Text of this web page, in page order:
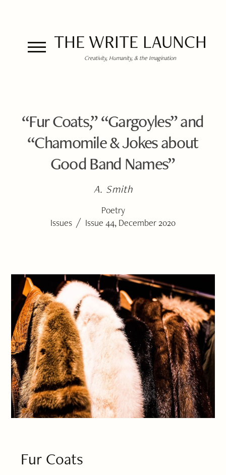
THE WRITE LAUNCH
Creativity, Humanity, & the Imagination
“Fur Coats,” “Gargoyles” and
“Chamomile & Jokes about
Good Band Names”
A. Smith
Poetry
Issues / Issue 44, December 2020
Fur Coats